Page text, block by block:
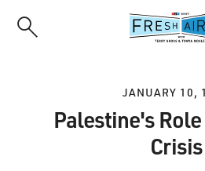
JANUARY 10,
Palestine's
Crisis